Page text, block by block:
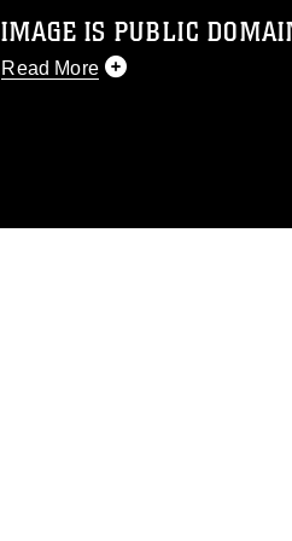
IMAGE IS PUBLIC
Read More